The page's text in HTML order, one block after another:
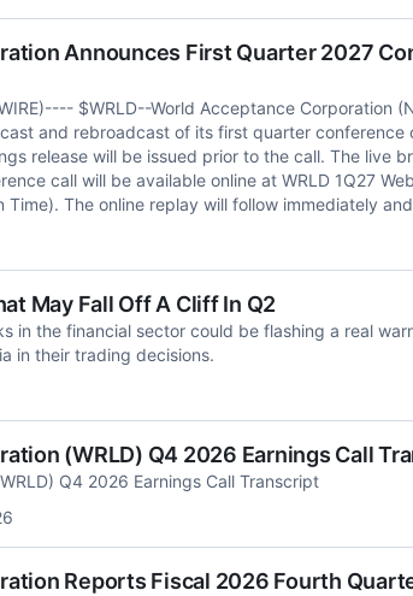
Announces First Quarter 2027
$WRLD--World Acceptance Corporation
and rebroadcast of its first quarter conference
release will be issued prior to the call. The live
call will be available online at WRLD 1Q27
Time). The online replay will follow immediately
May Fall Off A Cliff In Q2
in the financial sector could be flashing a real
in their trading decisions.
(WRLD) Q4 2026 Earnings Call
Q4 2026 Earnings Call Transcript
Reports Fiscal 2026 Fourth